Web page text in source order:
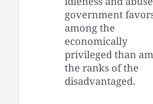
government
among the
economically
privileged than
the ranks of the
disadvantaged.